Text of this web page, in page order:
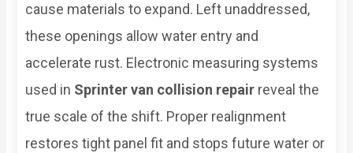
cause materials to expand. Left unaddressed,
these openings allow water entry and
accelerate rust. Electronic measuring systems
used in Sprinter van collision repair reveal the
true scale of the shift. Proper realignment
restores tight panel fit and stops future water or